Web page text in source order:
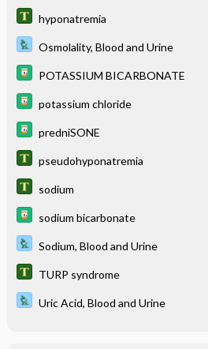
hyponatremia
Osmolality, Blood and Urine
POTASSIUM BICARBONATE
potassium chloride
predniSONE
pseudohyponatremia
sodium
sodium bicarbonate
Sodium, Blood and Urine
TURP syndrome
Uric Acid, Blood and Urine